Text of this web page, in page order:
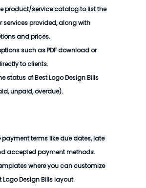
product/service catalog to list the
services provided, along with
and prices.
such as PDF download or
to clients.
status ofBest Logo Design Bills
unpaid, overdue).
terms like due dates, late
accepted payment methods.
where you can customize
Logo Design Billslayout.